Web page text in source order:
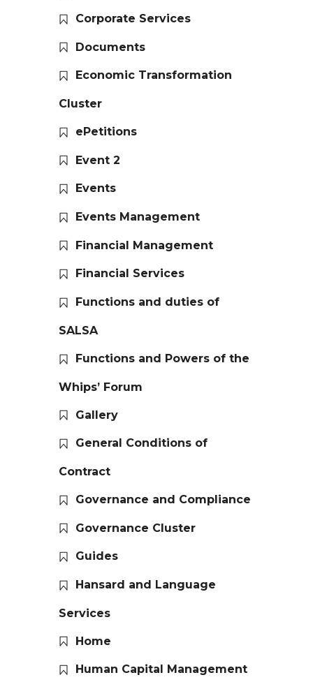
Corporate Services
Documents
Economic Transformation
Cluster
ePetitions
Event 2
Events
Events Management
Financial Management
Financial Services
Functions and duties of
SALSA
Functions and Powers of the
Whips’ Forum
Gallery
General Conditions of
Contract
Governance and Compliance
Governance Cluster
Guides
Hansard and Language
Services
Home
Human Capital Management